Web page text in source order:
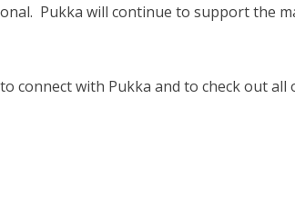
Pukka will continue to support the
connect with Pukka and to check out all